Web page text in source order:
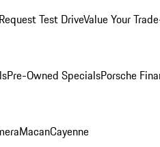
Request Test DriveValue Your
Pre-Owned SpecialsPorsche
MacanCayenne